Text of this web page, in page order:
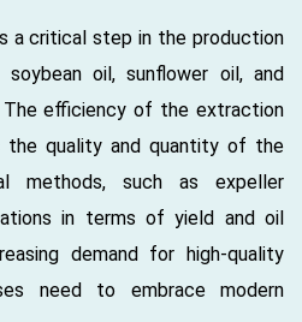
a critical step in the production
oil, sunflower oil, and
The efficiency of the extraction
the quality and quantity of the
methods, such as expeller
in terms of yield and oil
demand for high-quality
need to embrace modern